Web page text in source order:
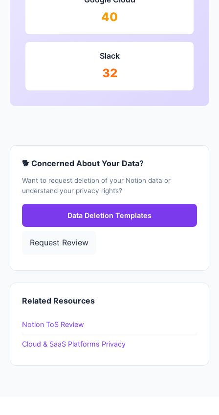
40
Slack
32
🐕 Concerned About Your Data?
Want to request deletion of your Notion data or
understand your privacy rights?
Data Deletion Templates
Request Review
Related Resources
Notion ToS Review
Cloud & SaaS Platforms Privacy